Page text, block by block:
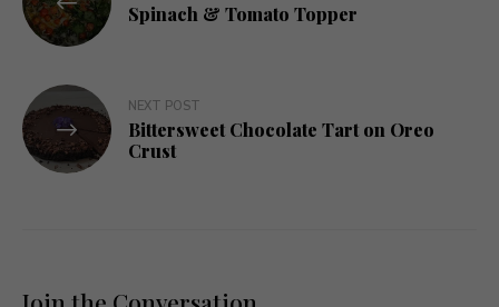
navigationSpinach & Tomato Topper
NEXT POST
Bittersweet Chocolate Tart on Oreo
Crust